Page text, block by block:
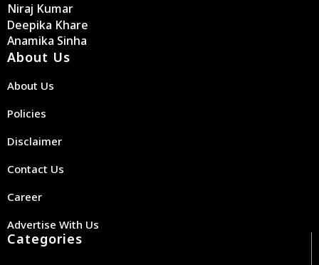
Niraj Kumar
Deepika Khare
Anamika Sinha
About Us
About Us
Policies
Disclaimer
Contact Us
Career
Advertise With Us
Categories